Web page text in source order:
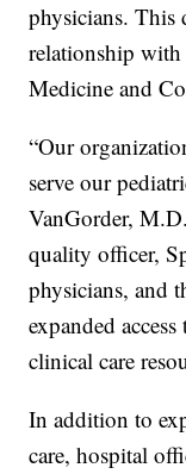
physicians. This
relationship
Medicine and
“Our
serve our
VanGorder,
quality officer,
physicians, and
expanded
clinical care
In addition to
care, hospital